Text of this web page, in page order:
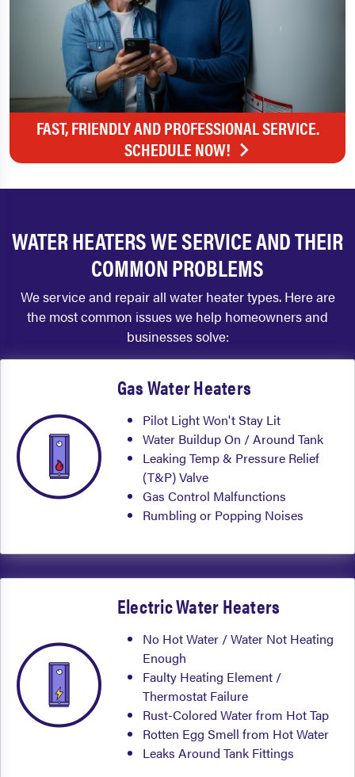
FAST, FRIENDLY AND PROFESSIONAL SERVICE.
SCHEDULE NOW!
WATER HEATERS WE SERVICE AND THEIR
COMMON PROBLEMS
We service and repair all water heater types. Here are
the most common issues we help homeowners and
businesses solve:
Gas Water Heaters
Pilot Light Won't Stay Lit
Water Buildup On / Around Tank
Leaking Temp & Pressure Relief
(T&P) Valve
Gas Control Malfunctions
Rumbling or Popping Noises
Electric Water Heaters
No Hot Water / Water Not Heating
Enough
Faulty Heating Element /
Thermostat Failure
Rust-Colored Water from Hot Tap
Rotten Egg Smell from Hot Water
Leaks Around Tank Fittings